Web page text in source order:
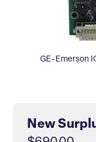
GE-Emerson
New